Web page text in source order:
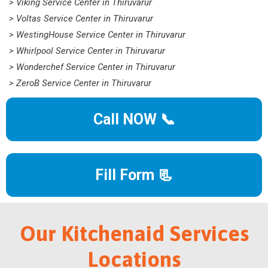
> Viking Service Center in Thiruvarur
> Voltas Service Center in Thiruvarur
> WestingHouse Service Center in Thiruvarur
> Whirlpool Service Center in Thiruvarur
> Wonderchef Service Center in Thiruvarur
> ZeroB Service Center in Thiruvarur
Call NOW 📞
Fill Form 📃
Our Kitchenaid Services
Locations